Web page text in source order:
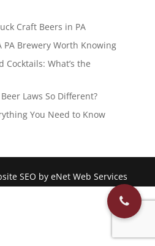
Craft Beers in PA
PA Brewery Worth Knowing
Cocktails: What’s the
Laws So Different?
You Need to Know
SEO by eNet Web Services